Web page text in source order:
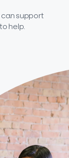
can support
help.